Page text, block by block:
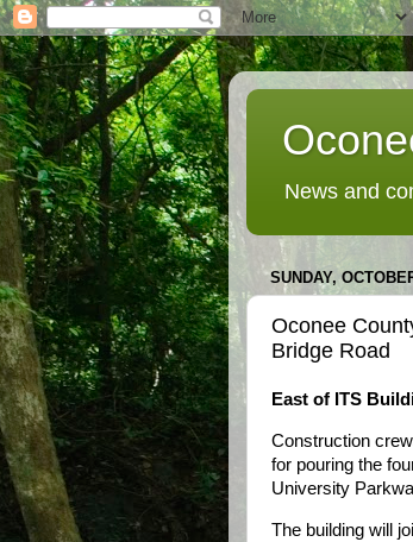
News and
SUNDAY,
Oconee
Bridge Road
East of ITS
Construction
for pouring the
University
The building will